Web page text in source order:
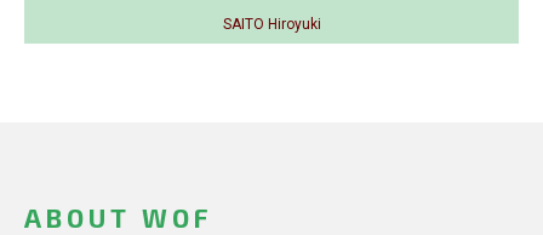
SAITO Hiroyuki
ABOUT WOF